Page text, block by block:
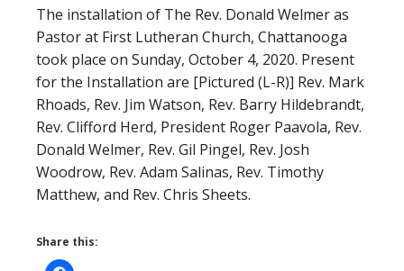
The installation of The Rev. Donald Welmer as
Pastor at First Lutheran Church, Chattanooga
took place on Sunday, October 4, 2020. Present
for the Installation are [Pictured (L-R)] Rev. Mark
Rhoads, Rev. Jim Watson, Rev. Barry Hildebrandt,
Rev. Clifford Herd, President Roger Paavola, Rev.
Donald Welmer, Rev. Gil Pingel, Rev. Josh
Woodrow, Rev. Adam Salinas, Rev. Timothy
Matthew, and Rev. Chris Sheets.
Share this: